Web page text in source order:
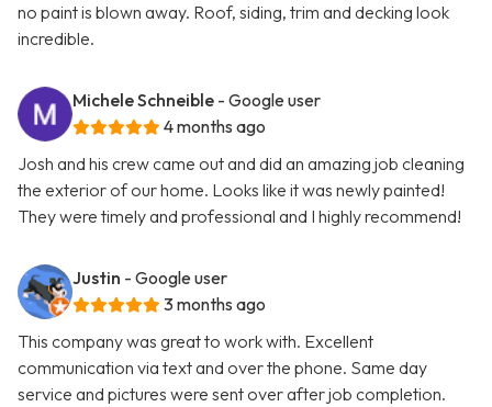
no paint is blown away. Roof, siding, trim and decking look
incredible.
Michele Schneible - Google user
4 months ago
Josh and his crew came out and did an amazing job cleaning
the exterior of our home. Looks like it was newly painted!
They were timely and professional and I highly recommend!
Justin - Google user
3 months ago
This company was great to work with. Excellent
communication via text and over the phone. Same day
service and pictures were sent over after job completion.